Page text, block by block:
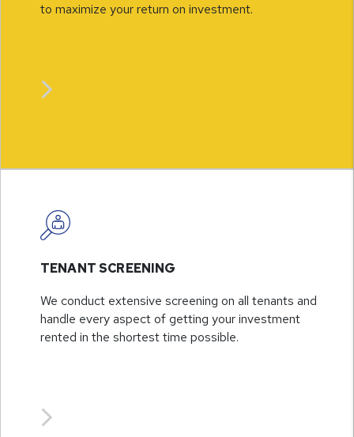
to maximize your return on investment.
TENANT SCREENING
We conduct extensive screening on all tenants and
handle every aspect of getting your investment
rented in the shortest time possible.